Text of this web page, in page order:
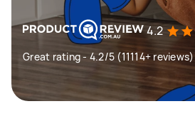
4.2
Great rating - 4.2/5 (11114+ reviews)